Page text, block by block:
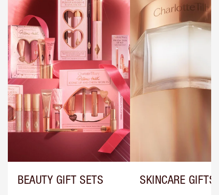
BEAUTY GIFT SETS SKINCARE GIFTS